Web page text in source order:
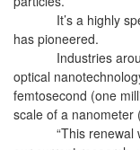
It’s a highly
has pioneered.
Industries
optical
femtosecond (one
scale of a nanometer
“This